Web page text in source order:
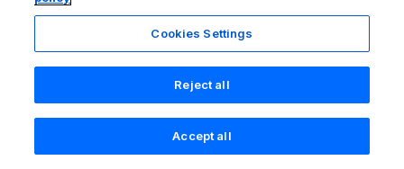
Guests 4
WiFi
Search Saved Account
Cookies Settings
Reject all
Accept all